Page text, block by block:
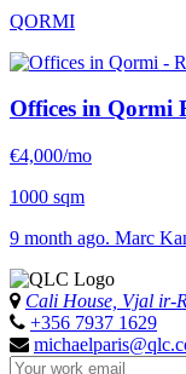
QORMI
Offices in Qormi
€4,000/mo
1000 sqm
9 month ago. Marc
Cali House, Vjal ir-
+356 7937 1629